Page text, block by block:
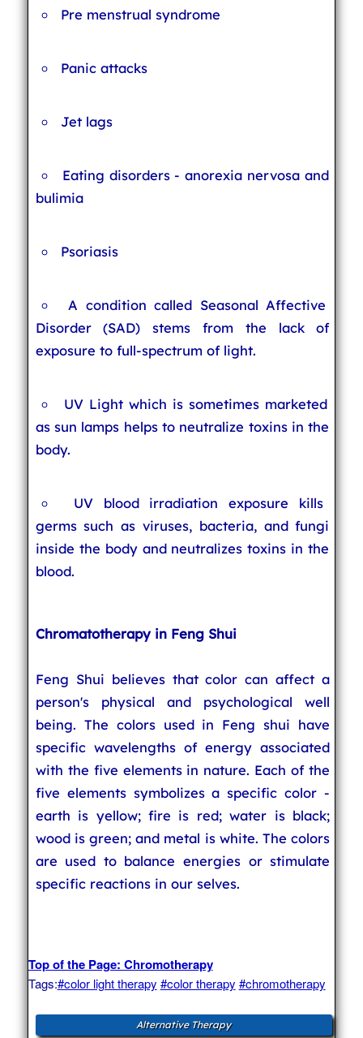
Pre menstrual syndrome
Panic attacks
Jet lags
Eating disorders - anorexia nervosa and
bulimia
Psoriasis
A condition called Seasonal Affective
Disorder (SAD) stems from the lack of
exposure to full-spectrum of light.
UV Light which is sometimes marketed
as sun lamps helps to neutralize toxins in the
body.
UV blood irradiation exposure kills
germs such as viruses, bacteria, and fungi
inside the body and neutralizes toxins in the
blood.
Chromatotherapy in Feng Shui
Feng Shui believes that color can affect a
person's physical and psychological well
being. The colors used in Feng shui have
specific wavelengths of energy associated
with the five elements in nature. Each of the
five elements symbolizes a specific color -
earth is yellow; fire is red; water is black;
wood is green; and metal is white. The colors
are used to balance energies or stimulate
specific reactions in our selves.
Top of the Page: Chromotherapy
Tags:#color light therapy #color therapy #chromotherapy
Alternative Therapy